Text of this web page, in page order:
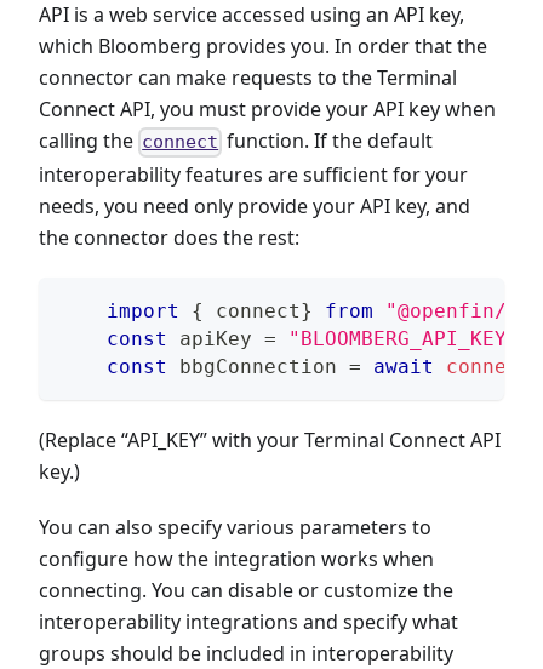
API is a web service accessed using an API key,
which Bloomberg provides you. In order that the
connector can make requests to the Terminal
Connect API, you must provide your API key when
calling the connect function. If the default
interoperability features are sufficient for your
needs, you need only provide your API key, and
the connector does the rest:
import { connect} from
"@openfin/
const
apiKey = "BLOOMBERG_API_KEY"
const
bbgConnection = await connect
(Replace “API_KEY” with your Terminal Connect API
key.)
You can also specify various parameters to
configure how the integration works when
connecting. You can disable or customize the
interoperability integrations and specify what
groups should be included in interoperability